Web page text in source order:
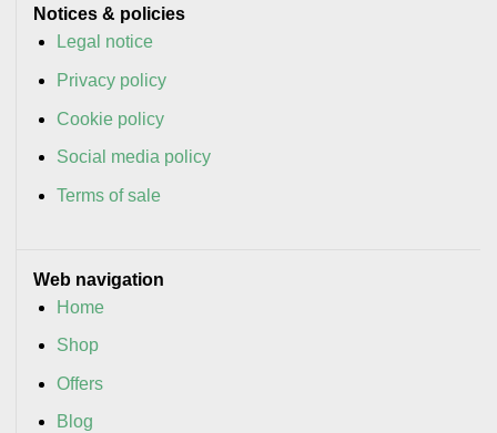
Notices & policies
Legal notice
Privacy policy
Cookie policy
Social media policy
Terms of sale
Web navigation
Home
Shop
Offers
Blog